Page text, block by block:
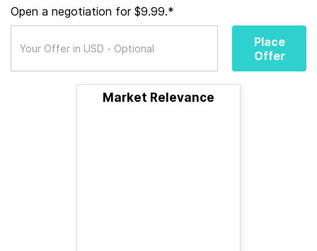
Open a negotiation for $9.99.*
Place
Offer
Market Relevance